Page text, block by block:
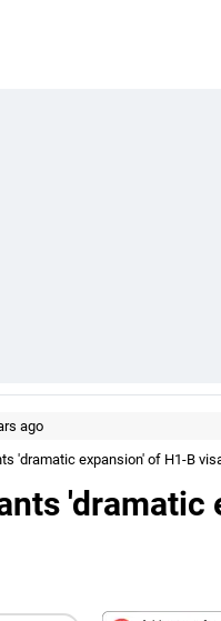
ago
'dramatic expansion' of H1-B
'dramatic